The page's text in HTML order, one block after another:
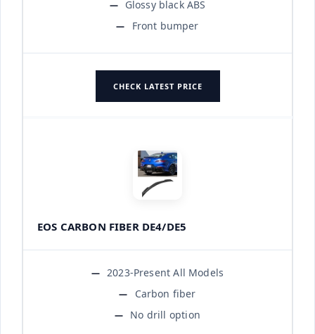
Glossy black ABS
Front bumper
CHECK LATEST PRICE
EOS CARBON FIBER DE4/DE5
2023-Present All Models
Carbon fiber
No drill option